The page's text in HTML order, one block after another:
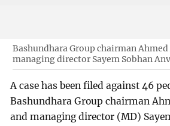
Bashundhara Group chairman Ahmed
managing director Sayem Sobhan
A case has been filed against 46
Bashundhara Group chairman
and managing director (MD)